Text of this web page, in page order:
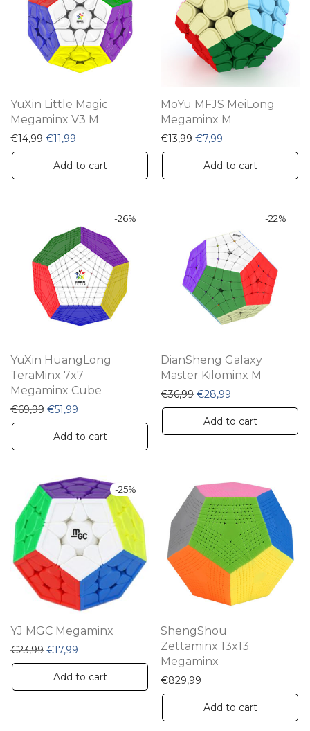
YuXin Little Magic
Megaminx V3 M
€14,99 Original price was: €14,99.
€11,99 Current price is: €11,99.
Add to cart
MoYu MFJS MeiLong
Megaminx M
€13,99 Original price was:
€7,99
Add to cart
-26%
YuXin HuangLong
TeraMinx 7x7
Megaminx Cube
€69,99 Original price was: €69,99.
€51,99 Current price is: €51,99.
Add to cart
-22%
DianSheng Galaxy
Master Kilominx M
€36,99 Original price was:
€28,99
Add to cart
-25%
YJ MGC Megaminx
€23,99 Original price was: €23,99.
€17,99 Current price is: €17,99.
Add to cart
ShengShou
Zettaminx 13x13
Megaminx
€829,99
Add to cart